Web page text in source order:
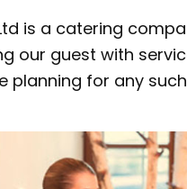
is a catering
our guest with
planning for any